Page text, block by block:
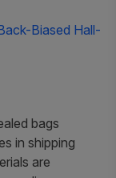
Biased Hall-
bags
in shipping
are